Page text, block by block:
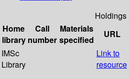
Holdings
Home
library
Call
number
Materials
specified
URL
IMSc
Library
Link to
resource